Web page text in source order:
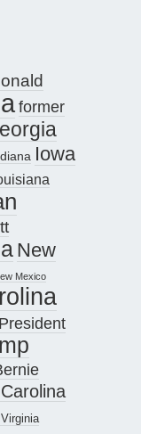
former
Iowa
New
Mexico
President